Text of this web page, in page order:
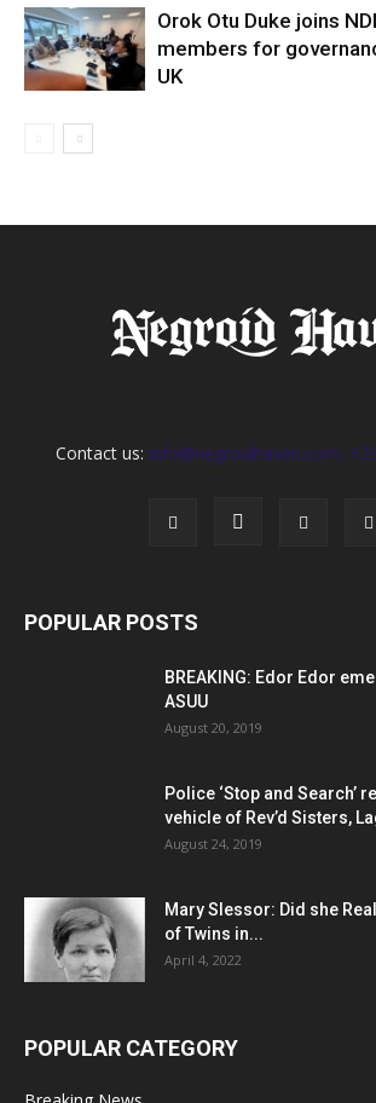
Orok Otu Duke joins
members for
UK
Contact us: info@negroidhaven.com,
POPULAR POSTS
BREAKING: Edor Edor
ASUU
August 20, 2019
Police ‘Stop and Search’
vehicle of Rev’d Sisters,
August 24, 2019
Mary Slessor: Did she
of Twins in...
April 4, 2022
POPULAR CATEGORY